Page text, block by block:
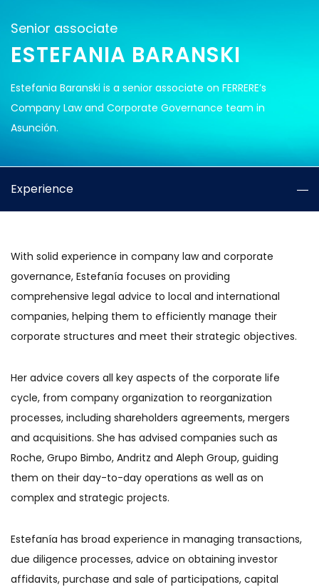
Senior associate
ESTEFANIA BARANSKI
Estefania Baranski is a senior associate on FERRERE’s
Company Law and Corporate Governance team in
Asunción.
Experience
With solid experience in company law and corporate
governance, Estefanía focuses on providing
comprehensive legal advice to local and international
companies, helping them to efficiently manage their
corporate structures and meet their strategic objectives.
Her advice covers all key aspects of the corporate life
cycle, from company organization to reorganization
processes, including shareholders agreements, mergers
and acquisitions. She has advised companies such as
Roche, Grupo Bimbo, Andritz and Aleph Group, guiding
them on their day-to-day operations as well as on
complex and strategic projects.
Estefanía has broad experience in managing transactions,
due diligence processes, advice on obtaining investor
affidavits, purchase and sale of participations, capital